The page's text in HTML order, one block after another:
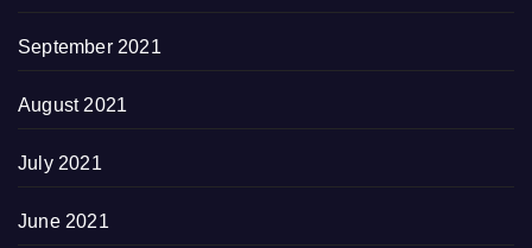
September 2021
August 2021
July 2021
June 2021